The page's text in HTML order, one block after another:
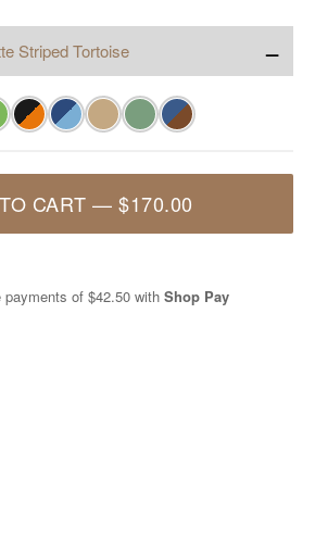
Striped Tortoise −
CART —$170.00
payments of $42.50 with Shop Pay